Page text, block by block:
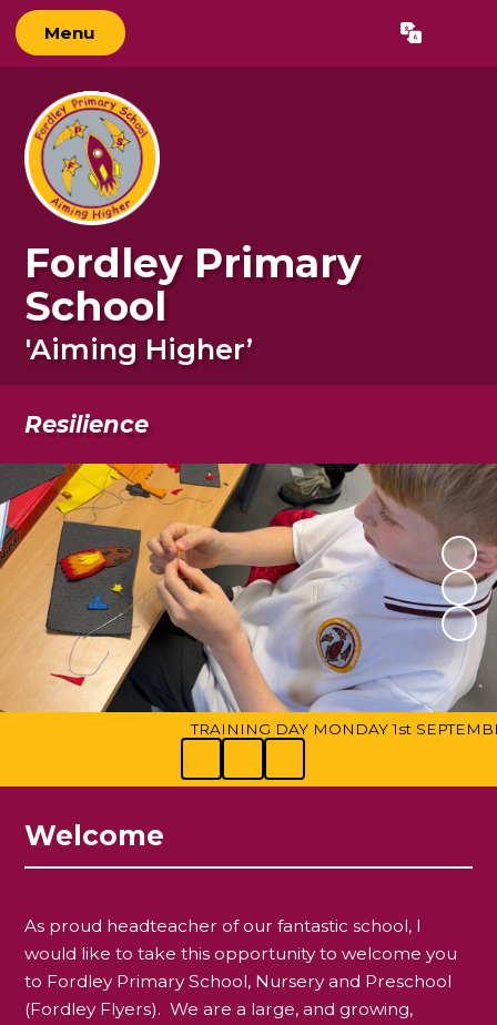
Menu Translate
Fordley Primary
School
'Aiming Higher’
Resilience
TRAINING DAY MONDAY 1st
Welcome
As proud headteacher of our fantastic school, I
would like to take this opportunity to welcome you
to Fordley Primary School, Nursery and Preschool
(Fordley Flyers). We are a large, and growing,